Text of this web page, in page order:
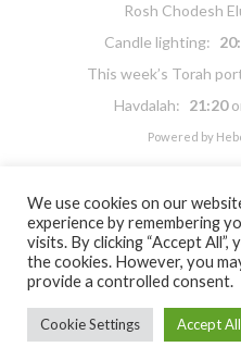
Rosh Chodesh
Candle lighting:
This week’s Torah
Havdalah: 21:20
Powered by
Copyright 2026 Masorti
We use cookies on our
experience by remembering
visits. By clicking “Accept
the cookies. However, you
provide a controlled consent.
Cookie Settings Accept All